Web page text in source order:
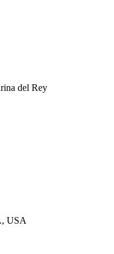
del Rey
USA